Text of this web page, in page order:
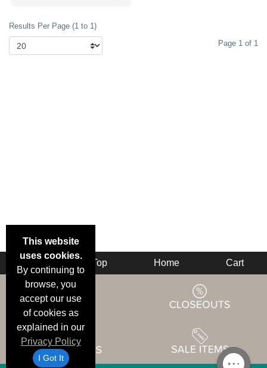
Results Per Page (1 to 1)
Page 1 of 1
This website
uses cookies.
By continuing to
browse, you
accept our use
of cookies as
explained in our
Privacy Policy
I Got It
Top Home Cart